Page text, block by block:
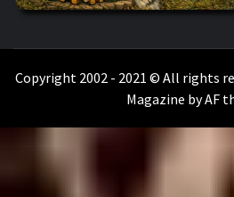
WILKOŁAAK
Copyright 2002 - 2021 © All rights
Magazine byAF